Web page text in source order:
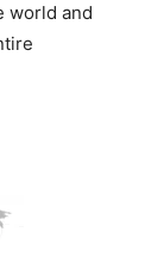
world and